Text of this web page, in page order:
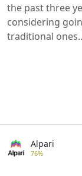
the past three
considering
traditional
Alpari
76%